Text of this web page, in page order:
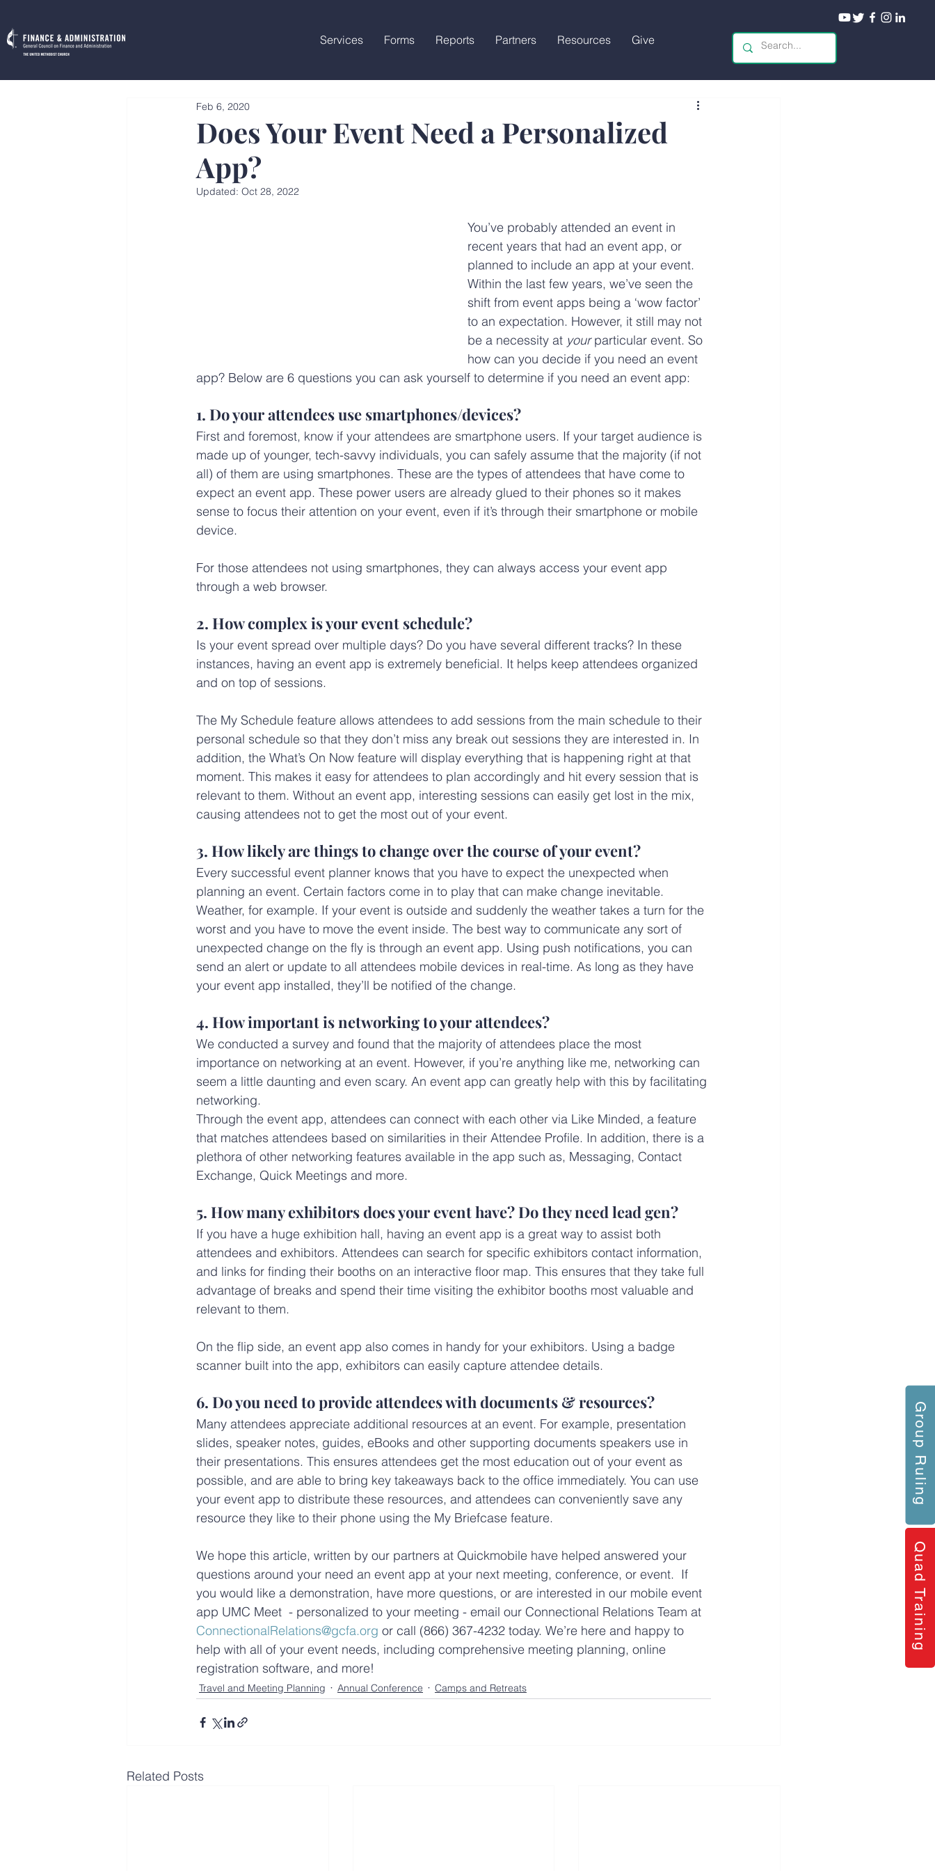
Services Forms Reports Partners Resources Give
Quad Training
Group Ruling
Does Your Event Need a Personalized
App?
Feb 6, 2020
Updated: Oct 28, 2022
You’ve probably attended an event in
recent years that had an event app, or
planned to include an app at your event.
Within the last few years, we’ve seen the
shift from event apps being a ‘wow factor’
to an expectation. However, it still may not
be a necessity at your particular event. So
how can you decide if you need an event
app? Below are 6 questions you can ask yourself to determine if you need an event app:
1. Do your attendees use smartphones/devices?
First and foremost, know if your attendees are smartphone users. If your target audience is
made up of younger, tech-savvy individuals, you can safely assume that the majority (if not
all) of them are using smartphones. These are the types of attendees that have come to
expect an event app. These power users are already glued to their phones so it makes
sense to focus their attention on your event, even if it’s through their smartphone or mobile
device.
For those attendees not using smartphones, they can always access your event app
through a web browser.
2. How complex is your event schedule?
Is your event spread over multiple days? Do you have several different tracks? In these
instances, having an event app is extremely beneficial. It helps keep attendees organized
and on top of sessions.
The My Schedule feature allows attendees to add sessions from the main schedule to their
personal schedule so that they don’t miss any break out sessions they are interested in. In
addition, the What’s On Now feature will display everything that is happening right at that
moment. This makes it easy for attendees to plan accordingly and hit every session that is
relevant to them. Without an event app, interesting sessions can easily get lost in the mix,
causing attendees not to get the most out of your event.
3. How likely are things to change over the course of your event?
Every successful event planner knows that you have to expect the unexpected when
planning an event. Certain factors come in to play that can make change inevitable.
Weather, for example. If your event is outside and suddenly the weather takes a turn for the
worst and you have to move the event inside. The best way to communicate any sort of
unexpected change on the fly is through an event app. Using push notifications, you can
send an alert or update to all attendees mobile devices in real-time. As long as they have
your event app installed, they’ll be notified of the change.
4. How important is networking to your attendees?
We conducted a survey and found that the majority of attendees place the most
importance on networking at an event. However, if you’re anything like me, networking can
seem a little daunting and even scary. An event app can greatly help with this by facilitating
networking.
Through the event app, attendees can connect with each other via Like Minded, a feature
that matches attendees based on similarities in their Attendee Profile. In addition, there is a
plethora of other networking features available in the app such as, Messaging, Contact
Exchange, Quick Meetings and more.
5. How many exhibitors does your event have? Do they need lead gen?
If you have a huge exhibition hall, having an event app is a great way to assist both
attendees and exhibitors. Attendees can search for specific exhibitors contact information,
and links for finding their booths on an interactive floor map. This ensures that they take full
advantage of breaks and spend their time visiting the exhibitor booths most valuable and
relevant to them.
On the flip side, an event app also comes in handy for your exhibitors. Using a badge
scanner built into the app, exhibitors can easily capture attendee details.
6. Do you need to provide attendees with documents & resources?
Many attendees appreciate additional resources at an event. For example, presentation
slides, speaker notes, guides, eBooks and other supporting documents speakers use in
their presentations. This ensures attendees get the most education out of your event as
possible, and are able to bring key takeaways back to the office immediately. You can use
your event app to distribute these resources, and attendees can conveniently save any
resource they like to their phone using the My Briefcase feature.
We hope this article, written by our partners at Quickmobile have helped answered your
questions around your need an event app at your next meeting, conference, or event.  If
you would like a demonstration, have more questions, or are interested in our mobile event
app UMC Meet  - personalized to your meeting - email our Connectional Relations Team at
ConnectionalRelations@gcfa.org or call (866) 367-4232 today. We’re here and happy to
help with all of your event needs, including comprehensive meeting planning, online
registration software, and more!
Travel and Meeting Planning Annual Conference Camps and Retreats
Related Posts